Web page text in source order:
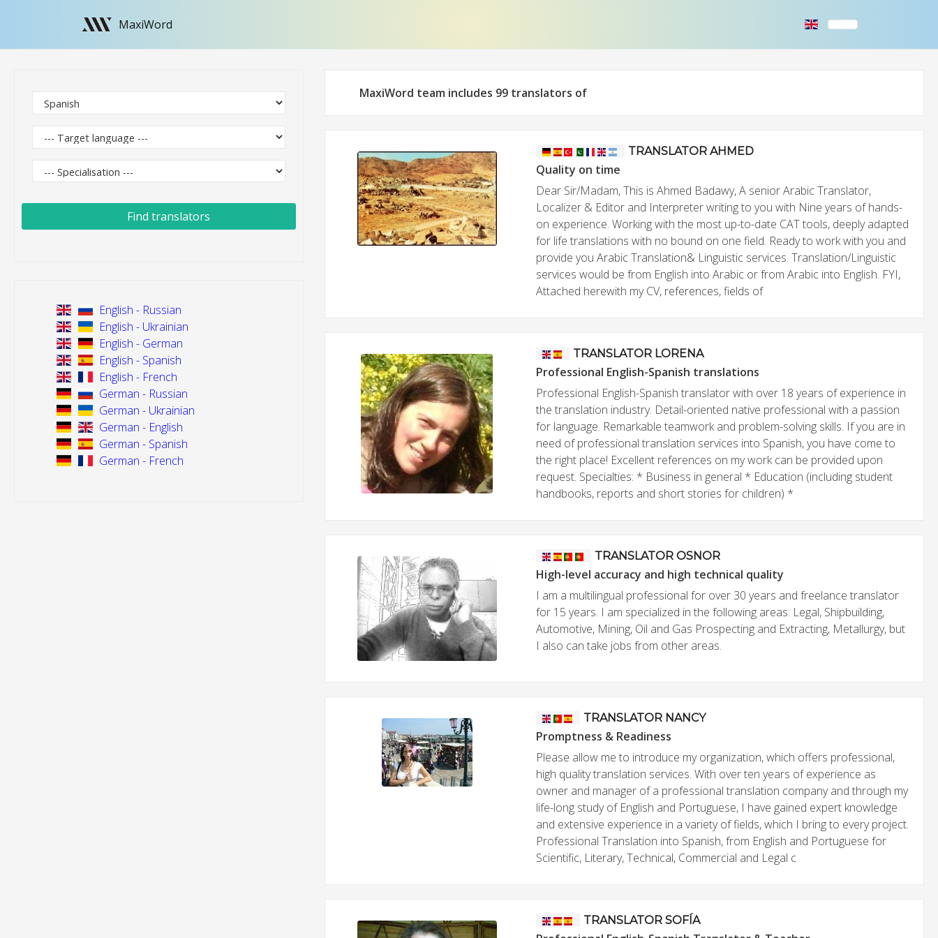
MaxiWord
Find translators
English - Russian
English - Ukrainian
English - German
English - Spanish
English - French
German - Russian
German - Ukrainian
German - English
German - Spanish
German - French
MaxiWord team includes 99 translators of
TRANSLATOR AHMED
Quality on time
Dear Sir/Madam, This is Ahmed Badawy, A senior Arabic Translator,
Localizer & Editor and Interpreter writing to you with Nine years of hands-
on experience. Working with the most up-to-date CAT tools, deeply adapted
for life translations with no bound on one field. Ready to work with you and
provide you Arabic Translation& Linguistic services. Translation/Linguistic
services would be from English into Arabic or from Arabic into English. FYI,
Attached herewith my CV, references, fields of
TRANSLATOR LORENA
Professional English-Spanish translations
Professional English-Spanish translator with over 18 years of experience in
the translation industry. Detail-oriented native professional with a passion
for language. Remarkable teamwork and problem-solving skills. If you are in
need of professional translation services into Spanish, you have come to
the right place! Excellent references on my work can be provided upon
request. Specialties: * Business in general * Education (including student
handbooks, reports and short stories for children) *
TRANSLATOR OSNOR
High-level accuracy and high technical quality
I am a multilingual professional for over 30 years and freelance translator
for 15 years. I am specialized in the following areas: Legal, Shipbuilding,
Automotive, Mining, Oil and Gas Prospecting and Extracting, Metallurgy, but
I also can take jobs from other areas.
TRANSLATOR NANCY
Promptness & Readiness
Please allow me to introduce my organization, which offers professional,
high quality translation services. With over ten years of experience as
owner and manager of a professional translation company and through my
life-long study of English and Portuguese, I have gained expert knowledge
and extensive experience in a variety of fields, which I bring to every project.
Professional Translation into Spanish, from English and Portuguese for
Scientific, Literary, Technical, Commercial and Legal c
TRANSLATOR SOFÍA